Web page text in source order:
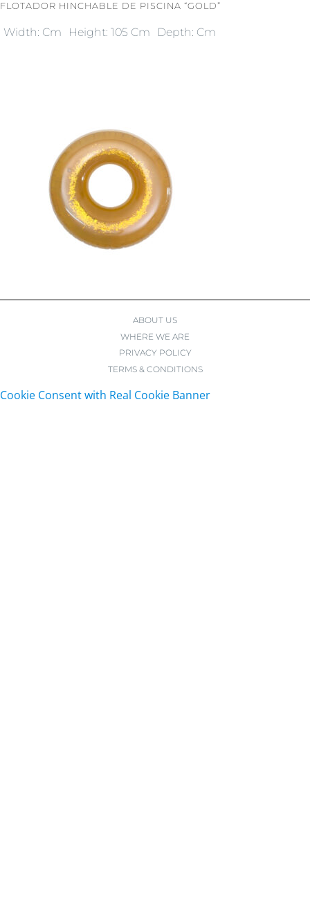
FLOTADOR HINCHABLE DE PISCINA “GOLD”
Width: Cm Height: 105 Cm Depth: Cm
ABOUT US
WHERE WE ARE
PRIVACY POLICY
TERMS & CONDITIONS
Cookie Consent with Real Cookie Banner